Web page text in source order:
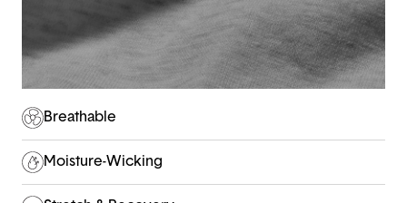
Breathable
Moisture-Wicking